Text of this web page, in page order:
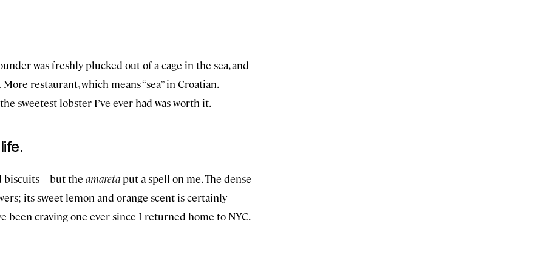
was freshly plucked out of a cage in the sea, and
restaurant, which means “sea” in Croatian.
sweetest lobster I’ve ever had was worth it.
biscuits—but the amareta put a spell on me. The dense
its sweet lemon and orange scent is certainly
been craving one ever since I returned home to NYC.